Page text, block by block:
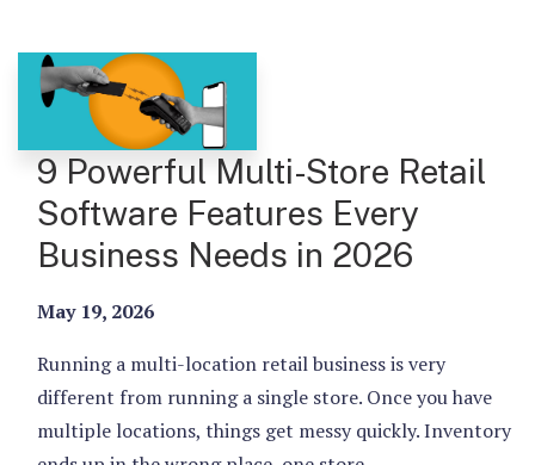
9 Powerful Multi-Store Retail
Software Features Every
Business Needs in 2026
May 19, 2026
Running a multi-location retail business is very
different from running a single store. Once you have
multiple locations, things get messy quickly. Inventory